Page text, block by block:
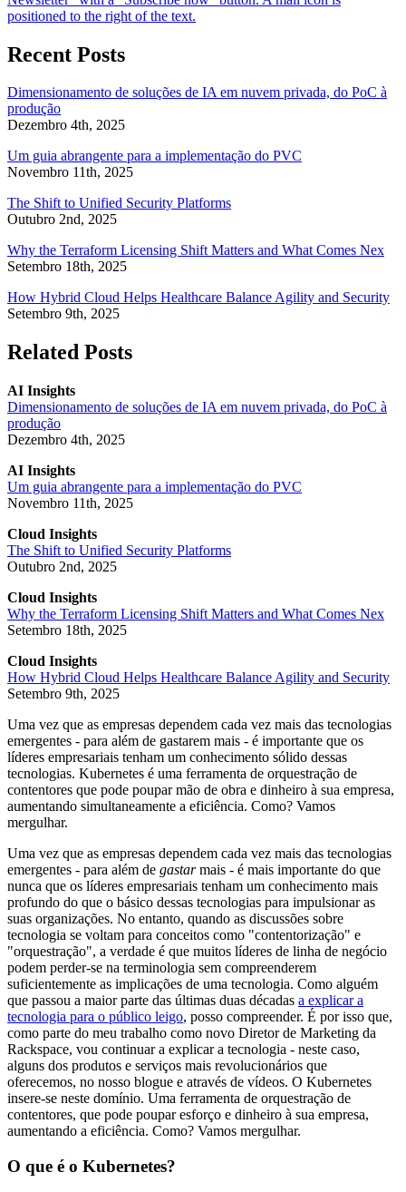
Recent Posts
Dimensionamento de soluções de IA em nuvem privada, do PoC à
produção
Dezembro 4th, 2025
Um guia abrangente para a implementação do PVC
Novembro 11th, 2025
The Shift to Unified Security Platforms
Outubro 2nd, 2025
Why the Terraform Licensing Shift Matters and What Comes Nex
Setembro 18th, 2025
How Hybrid Cloud Helps Healthcare Balance Agility and Security
Setembro 9th, 2025
Related Posts
AI Insights
Dimensionamento de soluções de IA em nuvem privada, do PoC à
produção
Dezembro 4th, 2025
AI Insights
Um guia abrangente para a implementação do PVC
Novembro 11th, 2025
Cloud Insights
The Shift to Unified Security Platforms
Outubro 2nd, 2025
Cloud Insights
Why the Terraform Licensing Shift Matters and What Comes Nex
Setembro 18th, 2025
Cloud Insights
How Hybrid Cloud Helps Healthcare Balance Agility and Security
Setembro 9th, 2025
Uma vez que as empresas dependem cada vez mais das tecnologias
emergentes - para além de gastarem mais - é importante que os
líderes empresariais tenham um conhecimento sólido dessas
tecnologias. Kubernetes é uma ferramenta de orquestração de
contentores que pode poupar mão de obra e dinheiro à sua empresa,
aumentando simultaneamente a eficiência. Como? Vamos
mergulhar.
Uma vez que as empresas dependem cada vez mais das tecnologias
emergentes - para além de gastarmais - é mais importante do que
nunca que os líderes empresariais tenham um conhecimento mais
profundo do que o básico dessas tecnologias para impulsionar as
suas organizações. No entanto, quando as discussões sobre
tecnologia se voltam para conceitos como "contentorização" e
"orquestração", a verdade é que muitos líderes de linha de negócio
podem perder-se na terminologia sem compreenderem
suficientemente as implicações de uma tecnologia. Como alguém
que passou a maior parte das últimas duas décadas a explicar a
tecnologia para o público leigo, posso compreender. É por isso que,
como parte do meu trabalho como novo Diretor de Marketing da
Rackspace, vou continuar a explicar a tecnologia - neste caso,
alguns dos produtos e serviços mais revolucionários que
oferecemos, no nosso blogue e através de vídeos. O Kubernetes
insere-se neste domínio. Uma ferramenta de orquestração de
contentores, que pode poupar esforço e dinheiro à sua empresa,
aumentando a eficiência. Como? Vamos mergulhar.
O que é o Kubernetes?